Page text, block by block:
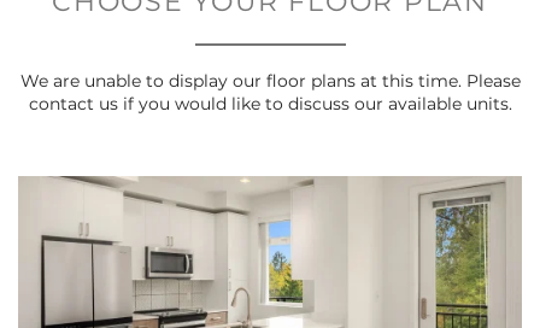
We are unable to display our floor plans at this time. Please
contact us if you would like to discuss our available units.